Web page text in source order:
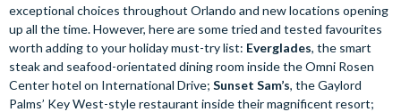
exceptional choices throughout Orlando and new locations opening
up all the time. However, here are some tried and tested favourites
worth adding to your holiday must-try list: Everglades, the smart
steak and seafood-orientated dining room inside the Omni Rosen
Center hotel on International Drive; Sunset Sam’s, the Gaylord
Palms’ Key West-style restaurant inside their magnificent resort;